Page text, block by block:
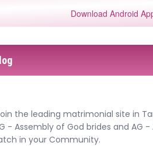
Download Android
the leading matrimonial site in
Assembly of God brides and AG -
in your Community.